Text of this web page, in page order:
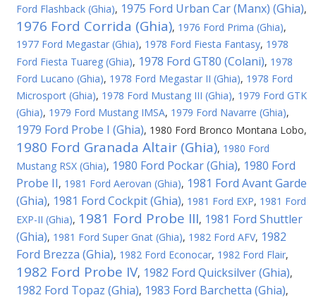
Ford Flashback (Ghia), 1975 Ford Urban Car (Manx) (Ghia),
1976 Ford Corrida (Ghia), 1976 Ford Prima (Ghia),
1977 Ford Megastar (Ghia), 1978 Ford Fiesta Fantasy, 1978
Ford Fiesta Tuareg (Ghia), 1978 Ford GT80 (Colani), 1978
Ford Lucano (Ghia), 1978 Ford Megastar II (Ghia), 1978 Ford
Microsport (Ghia), 1978 Ford Mustang III (Ghia), 1979 Ford GTK
(Ghia), 1979 Ford Mustang IMSA, 1979 Ford Navarre (Ghia),
1979 Ford Probe I (Ghia), 1980 Ford Bronco Montana Lobo,
1980 Ford Granada Altair (Ghia), 1980 Ford
Mustang RSX (Ghia), 1980 Ford Pockar (Ghia), 1980 Ford
Probe II, 1981 Ford Aerovan (Ghia), 1981 Ford Avant Garde
(Ghia), 1981 Ford Cockpit (Ghia), 1981 Ford EXP, 1981 Ford
EXP-II (Ghia), 1981 Ford Probe III, 1981 Ford Shuttler
(Ghia), 1981 Ford Super Gnat (Ghia), 1982 Ford AFV, 1982
Ford Brezza (Ghia), 1982 Ford Econocar, 1982 Ford Flair,
1982 Ford Probe IV, 1982 Ford Quicksilver (Ghia),
1982 Ford Topaz (Ghia), 1983 Ford Barchetta (Ghia),